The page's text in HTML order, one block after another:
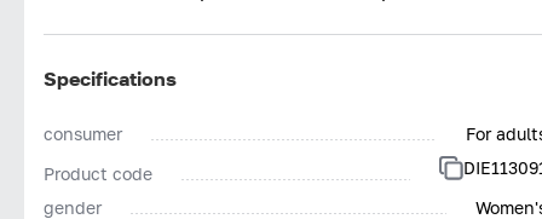
Specifications
consumer
For
Product code
gender